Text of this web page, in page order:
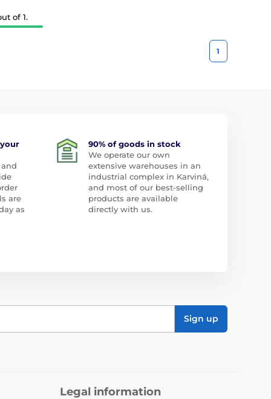
of 1.
1
are
as
90% of goods in stock
We operate our own
extensive warehouses in an
industrial complex in Karviná,
and most of our best-selling
products are available
directly with us.
Sign up
Legal information